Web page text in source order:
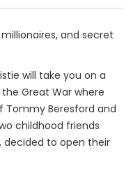
and secret
will take you on a
Great War where
Tommy Beresford and
childhood friends
decided to open their